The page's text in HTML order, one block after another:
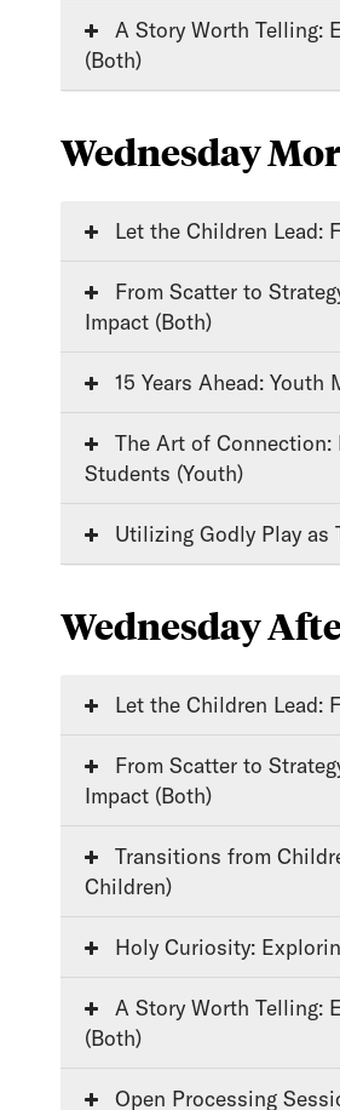
(Both)
Wednesday
Let the Children Lead:
Impact (Both)
15 Years Ahead:
Students (Youth)
Utilizing Godly Play as
Wednesday
Let the Children Lead:
Impact (Both)
Children)
Holy Curiosity:
(Both)
Open Processing